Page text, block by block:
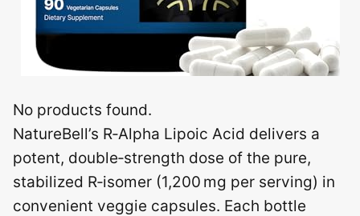
No products found.
NatureBell’s R‑Alpha Lipoic Acid delivers a
potent, double‑strength dose of the pure,
stabilized R‑isomer (1,200 mg per serving) in
convenient veggie capsules. Each bottle